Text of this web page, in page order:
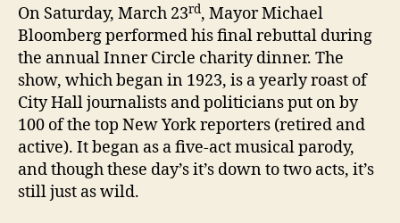
On Saturday, March 23rd, Mayor Michael
Bloomberg performed his final rebuttal during
the annual Inner Circle charity dinner. The
show, which began in 1923, is a yearly roast of
City Hall journalists and politicians put on by
100 of the top New York reporters (retired and
active). It began as a five-act musical parody,
and though these day’s it’s down to two acts, it’s
still just as wild.